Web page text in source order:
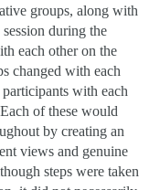
groups, along with
during the
each other on the
changed with each
with each
of these would
by creating an
views and genuine
steps were taken